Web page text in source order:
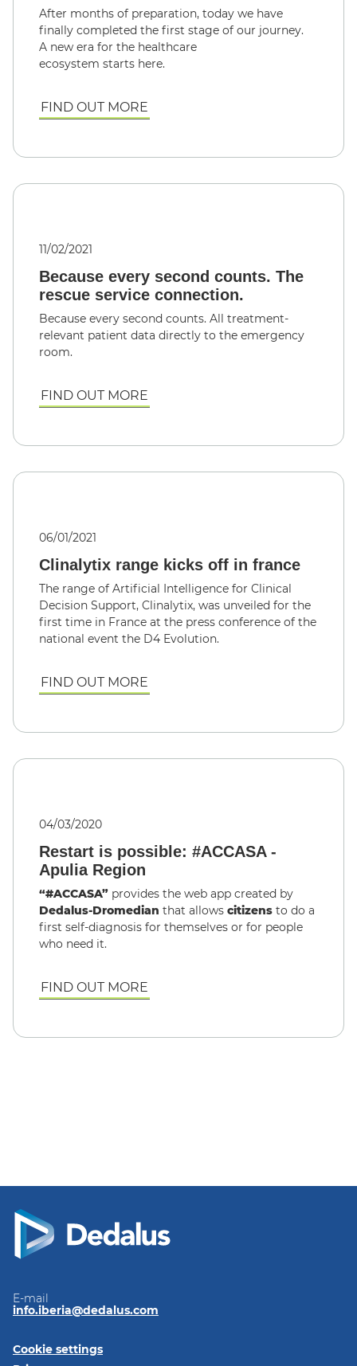
After months of preparation, today we have
finally completed the first stage of our journey.
A new era for the healthcare
ecosystem starts here.
FIND OUT MORE
11/02/2021
Because every second counts. The
rescue service connection.
Because every second counts. All treatment-
relevant patient data directly to the emergency
room.
FIND OUT MORE
06/01/2021
Clinalytix range kicks off in france
The range of Artificial Intelligence for Clinical
Decision Support, Clinalytix, was unveiled for the
first time in France at the press conference of the
national event the D4 Evolution.
FIND OUT MORE
04/03/2020
Restart is possible: #ACCASA -
Apulia Region
“#ACCASA” provides the web app created by
Dedalus-Dromedian that allows citizens to do a
first self-diagnosis for themselves or for people
who need it.
FIND OUT MORE
E-mail
info.iberia@dedalus.com
Cookie settings